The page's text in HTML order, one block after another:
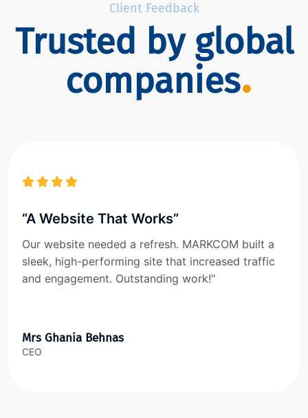
Client Feedback
Trusted by global
companies
“A Website That Works”
Our website needed a refresh. MARKCOM built a
sleek, high-performing site that increased traffic
and engagement. Outstanding work!"
Mrs Ghania Behnas
CEO